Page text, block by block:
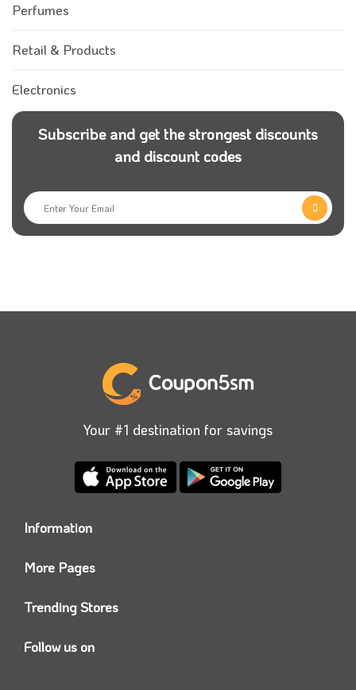
Perfumes
Retail & Products
Electronics
Subscribe and get the strongest discounts
and discount codes
Your #1 destination for savings
Information
Contact us
More Pages
Today’s Offers
Trending Stores
Namshi Promo code
Follow us on